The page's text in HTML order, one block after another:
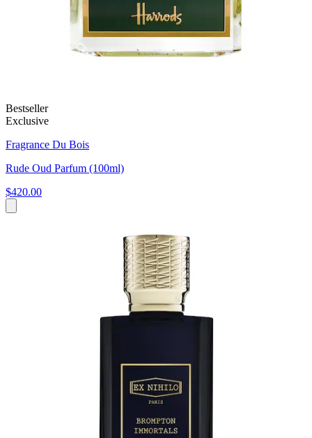
Bestseller
Exclusive
Fragrance Du Bois
Rude Oud Parfum (100ml)
$420.00